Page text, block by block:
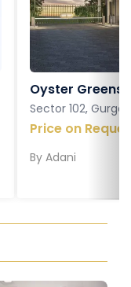
Oyster Greens
Sector 102,
Price on
By Adani